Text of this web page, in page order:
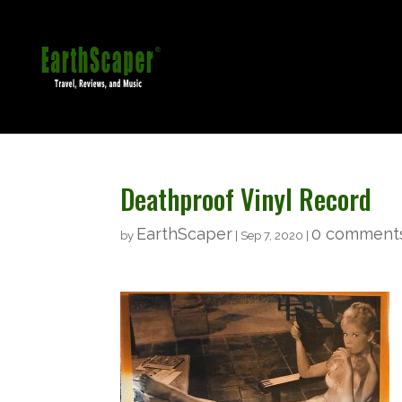
Deathproof Vinyl Record
by EarthScaper Sep 7, 2020 |0